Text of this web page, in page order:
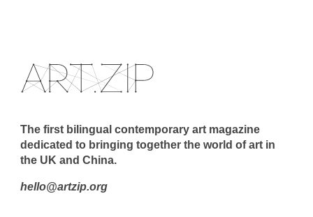
The first bilingual contemporary art magazine
dedicated to bringing together the world of art in
the UK and China.
hello@artzip.org